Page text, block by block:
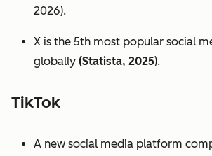
2026).
X is the 5th most popular social
globally (Statista, 2025).
TikTok
A new social media platform